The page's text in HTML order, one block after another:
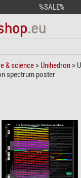
%SALE%
& science > Unihedron >
spectrum poster